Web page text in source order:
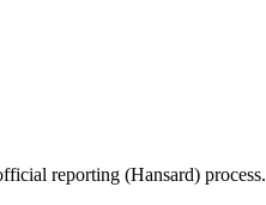
reporting (Hansard) process.